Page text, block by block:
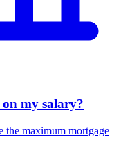
my salary?
the maximum mortgage